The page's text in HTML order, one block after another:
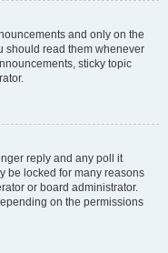
and only on the
should read them whenever
sticky topic
reply and any poll it
be locked for many reasons
or board administrator.
on the permissions